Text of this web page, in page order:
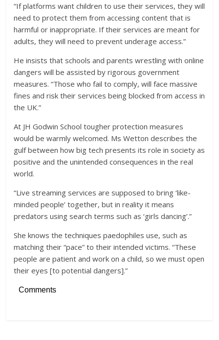
“If platforms want children to use their services, they will
need to protect them from accessing content that is
harmful or inappropriate. If their services are meant for
adults, they will need to prevent underage access.”
He insists that schools and parents wrestling with online
dangers will be assisted by rigorous government
measures. “Those who fail to comply, will face massive
fines and risk their services being blocked from access in
the UK.”
At JH Godwin School tougher protection measures
would be warmly welcomed. Ms Wetton describes the
gulf between how big tech presents its role in society as
positive and the unintended consequences in the real
world.
“Live streaming services are supposed to bring ‘like-
minded people’ together, but in reality it means
predators using search terms such as ‘girls dancing’.”
She knows the techniques paedophiles use, such as
matching their “pace” to their intended victims. “These
people are patient and work on a child, so we must open
their eyes [to potential dangers].”
Comments